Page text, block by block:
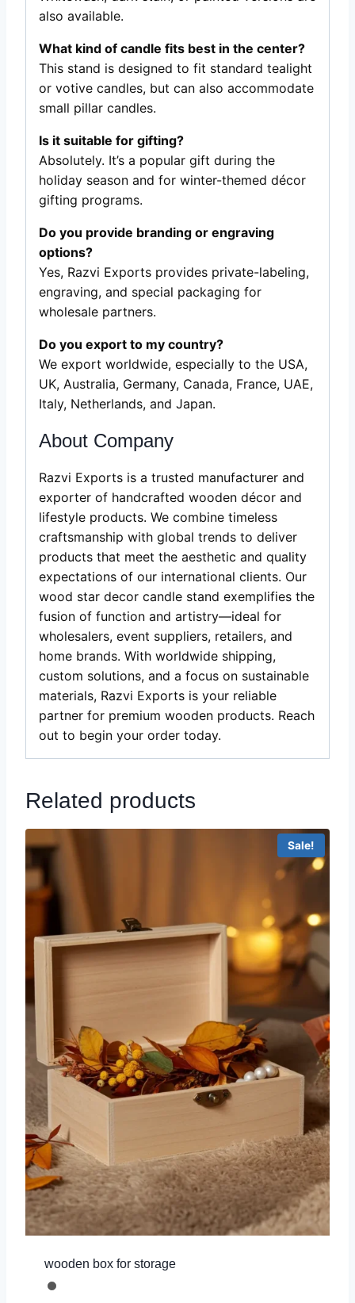
also available.
What kind of candle fits best in the center?
This stand is designed to fit standard tealight
or votive candles, but can also accommodate
small pillar candles.
Is it suitable for gifting?
Absolutely. It’s a popular gift during the
holiday season and for winter-themed décor
gifting programs.
Do you provide branding or engraving
options?
Yes, Razvi Exports provides private-labeling,
engraving, and special packaging for
wholesale partners.
Do you export to my country?
We export worldwide, especially to the USA,
UK, Australia, Germany, Canada, France, UAE,
Italy, Netherlands, and Japan.
About Company
Razvi Exports is a trusted manufacturer and
exporter of handcrafted wooden décor and
lifestyle products. We combine timeless
craftsmanship with global trends to deliver
products that meet the aesthetic and quality
expectations of our international clients. Our
wood star decor candle stand exemplifies the
fusion of function and artistry—ideal for
wholesalers, event suppliers, retailers, and
home brands. With worldwide shipping,
custom solutions, and a focus on sustainable
materials, Razvi Exports is your reliable
partner for premium wooden products. Reach
out to begin your order today.
Related products
Sale!
wooden box for storage